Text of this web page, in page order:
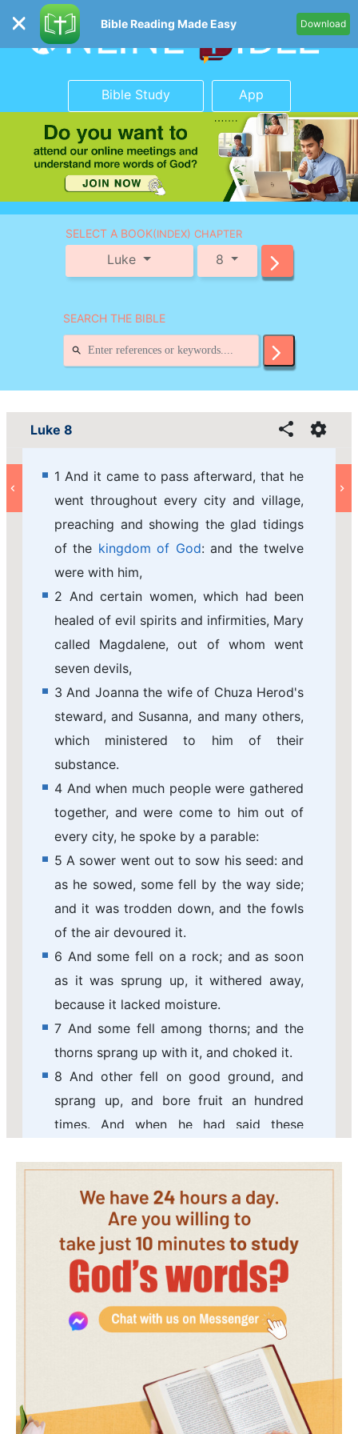
Bible Reading Made Easy Download
Bible Study App
SELECT A BOOK(INDEX) CHAPTER
Luke 8
SEARCH THE BIBLE
Luke 8
1 And it came to pass afterward, that he
went throughout every city and village,
preaching and showing the glad tidings
of the kingdom of God: and the twelve
were with him,
2 And certain women, which had been
healed of evil spirits and infirmities, Mary
called Magdalene, out of whom went
seven devils,
3 And Joanna the wife of Chuza Herod's
steward, and Susanna, and many others,
which ministered to him of their
substance.
4 And when much people were gathered
together, and were come to him out of
every city, he spoke by a parable:
5 A sower went out to sow his seed: and
as he sowed, some fell by the way side;
and it was trodden down, and the fowls
of the air devoured it.
6 And some fell on a rock; and as soon
as it was sprung up, it withered away,
because it lacked moisture.
7 And some fell among thorns; and the
thorns sprang up with it, and choked it.
8 And other fell on good ground, and
sprang up, and bore fruit an hundred
times. And when he had said these
let him hear.
9 And his disciples asked him, saying,
What might this parable be?
10 And he said, To you it is given to
know the mysteries of the kingdom of
God: but to others in parables; that
seeing they might not see, and hearing
11 Now the parable is this: The seed is
the word of God.
12 Those by the way side are they that